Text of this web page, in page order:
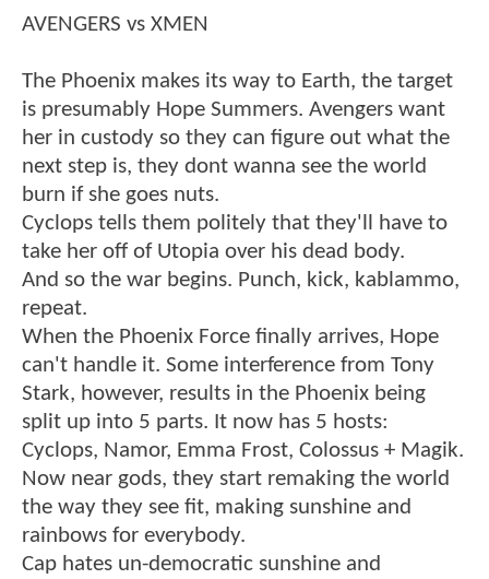
AVENGERS vs XMEN
The Phoenix makes its way to Earth, the target
is presumably Hope Summers. Avengers want
her in custody so they can figure out what the
next step is, they dont wanna see the world
burn if she goes nuts.
Cyclops tells them politely that they'll have to
take her off of Utopia over his dead body.
And so the war begins. Punch, kick, kablammo,
repeat.
When the Phoenix Force finally arrives, Hope
can't handle it. Some interference from Tony
Stark, however, results in the Phoenix being
split up into 5 parts. It now has 5 hosts:
Cyclops, Namor, Emma Frost, Colossus + Magik.
Now near gods, they start remaking the world
the way they see fit, making sunshine and
rainbows for everybody.
Cap hates un-democratic sunshine and